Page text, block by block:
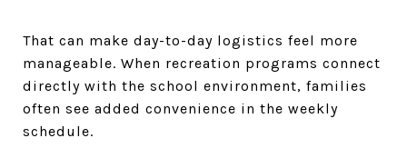
That can make day-to-day logistics feel more
manageable. When recreation programs connect
directly with the school environment, families
often see added convenience in the weekly
schedule.